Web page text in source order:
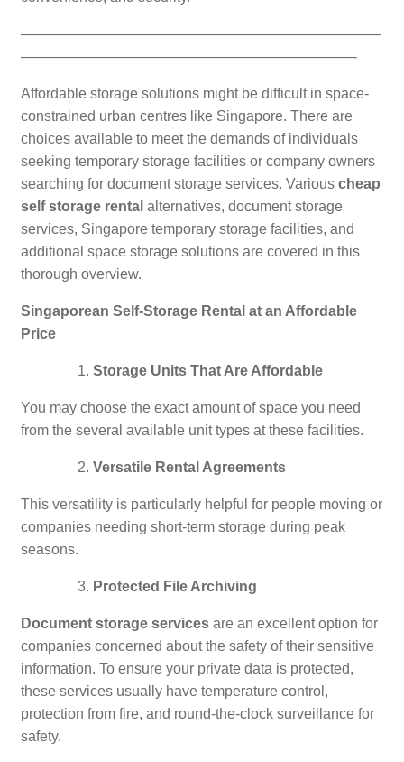
—————————————————————————
———————————————————————-
Affordable storage solutions might be difficult in space-
constrained urban centres like Singapore. There are
choices available to meet the demands of individuals
seeking temporary storage facilities or company owners
searching for document storage services. Various cheap
self storage rental alternatives, document storage
services, Singapore temporary storage facilities, and
additional space storage solutions are covered in this
thorough overview.
Singaporean Self-Storage Rental at an Affordable
Price
Storage Units That Are Affordable
You may choose the exact amount of space you need
from the several available unit types at these facilities.
Versatile Rental Agreements
This versatility is particularly helpful for people moving or
companies needing short-term storage during peak
seasons.
Protected File Archiving
Document storage servicesare an excellent option for
companies concerned about the safety of their sensitive
information. To ensure your private data is protected,
these services usually have temperature control,
protection from fire, and round-the-clock surveillance for
safety.